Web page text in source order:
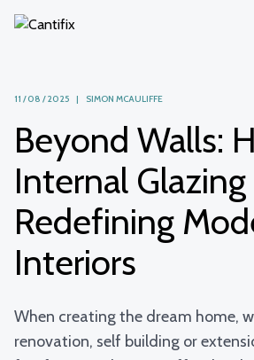
11 / 08 / 2025 | SIMON MCAULIFFE
Beyond Walls:
Internal Glazing
Redefining
Interiors
When creating the dream home,
renovation, self building or